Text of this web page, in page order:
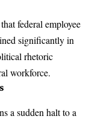
federal employee
significantly in
rhetoric
workforce.
a sudden halt to a